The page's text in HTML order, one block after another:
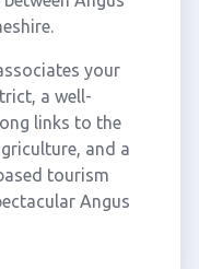
your
a well-
links to the
and a
tourism
Angus